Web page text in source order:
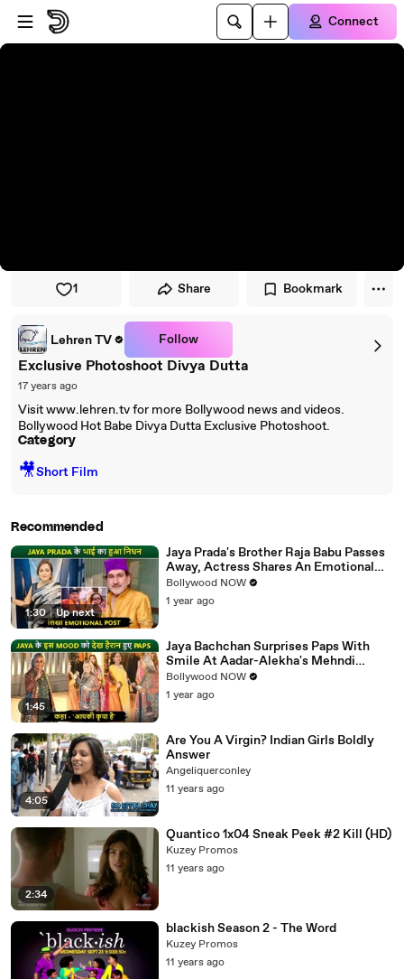
Skip to player
Skip to main content
Connect
1 Share Bookmark
Lehren TV Follow
Exclusive Photoshoot Divya Dutta
17 years ago
Visit www.lehren.tv for more Bollywood news and videos.
Bollywood Hot Babe Divya Dutta Exclusive Photoshoot.
Category
🎥Short Film
Recommended
1:30 | Up next
Jaya Prada's Brother Raja Babu Passes
Away, Actress Shares An Emotional
Note
Bollywood NOW
1 year ago
1:45
Jaya Bachchan Surprises Paps With
Smile At Aadar-Alekha's Mehndi
Ceremony, Says 'Aapki Kripa Hai'
Bollywood NOW
1 year ago
4:05
Are You A Virgin? Indian Girls Boldly
Answer
Angeliquerconley
11 years ago
2:34
Quantico 1x04 Sneak Peek #2 Kill (HD)
Kuzey Promos
11 years ago
blackish Season 2 - The Word
Kuzey Promos
11 years ago